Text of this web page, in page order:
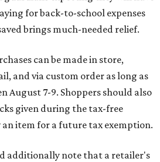
for back-to-school expenses
brings much-needed relief.
can be made in store,
and via custom order as long as
August 7-9. Shoppers should also
given during the tax-free
item for a future tax exemption.
additionally note that a retailer's